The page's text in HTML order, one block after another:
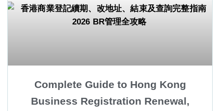
Complete Guide to Hong Kong
Business Registration Renewal,